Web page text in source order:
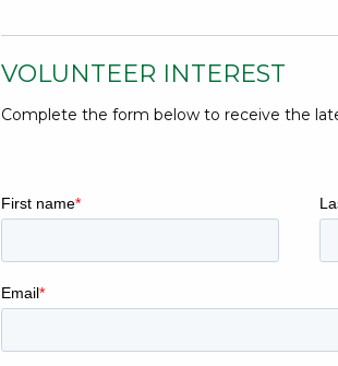
VOLUNTEER INTEREST
Complete the form below to receive the